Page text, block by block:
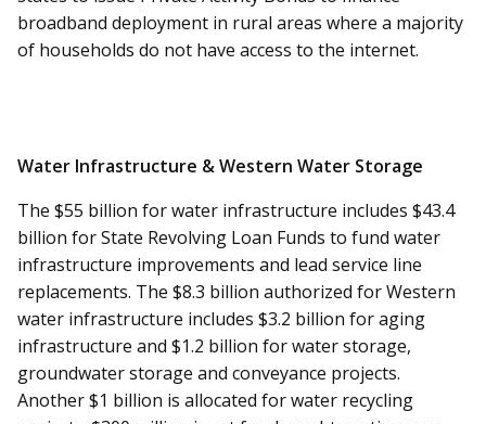
broadband deployment in rural areas where a majority
of households do not have access to the internet.
Water Infrastructure & Western Water Storage
The $55 billion for water infrastructure includes $43.4
billion for State Revolving Loan Funds to fund water
infrastructure improvements and lead service line
replacements. The $8.3 billion authorized for Western
water infrastructure includes $3.2 billion for aging
infrastructure and $1.2 billion for water storage,
groundwater storage and conveyance projects.
Another $1 billion is allocated for water recycling